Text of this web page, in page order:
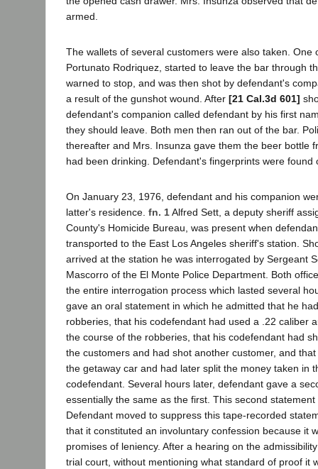
armed.
The wallets of several customers were also taken. One
Portunato Rodriquez, started to leave the bar through
warned to stop, and was then shot by defendant's
a result of the gunshot wound. After [21 Cal.3d 601]
defendant's companion called defendant by his first
they should leave. Both men then ran out of the bar.
thereafter and Mrs. Insunza gave them the beer bottle
had been drinking. Defendant's fingerprints were found
On January 23, 1976, defendant and his companion
latter's residence. fn. 1Alfred Sett, a deputy sheriff
County's Homicide Bureau, was present when
transported to the East Los Angeles sheriff's station.
arrived at the station he was interrogated by Sergeant
Mascorro of the El Monte Police Department. Both
the entire interrogation process which lasted several
gave an oral statement in which he admitted that he
robberies, that his codefendant had used a .22 caliber
the course of the robberies, that his codefendant had
the customers and had shot another customer, and
the getaway car and had later split the money taken in
codefendant. Several hours later, defendant gave a
essentially the same as the first. This second
Defendant moved to suppress this tape-recorded
that it constituted an involuntary confession because it
promises of leniency. After a hearing on the
trial court, without mentioning what standard of proof it